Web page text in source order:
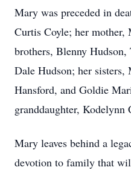
Mary was preceded in
Curtis Coyle; her mother,
brothers, Blenny
Dale Hudson; her sisters,
Hansford, and Goldie
granddaughter, Kodelynn
Mary leaves behind a
devotion to family that